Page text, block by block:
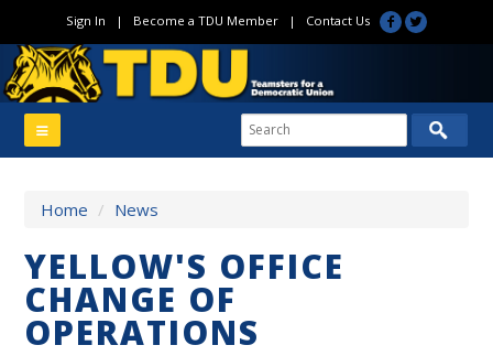
Sign In | Become a TDU Member| Contact Us
Home / News
YELLOW'S OFFICE
CHANGE OF
OPERATIONS